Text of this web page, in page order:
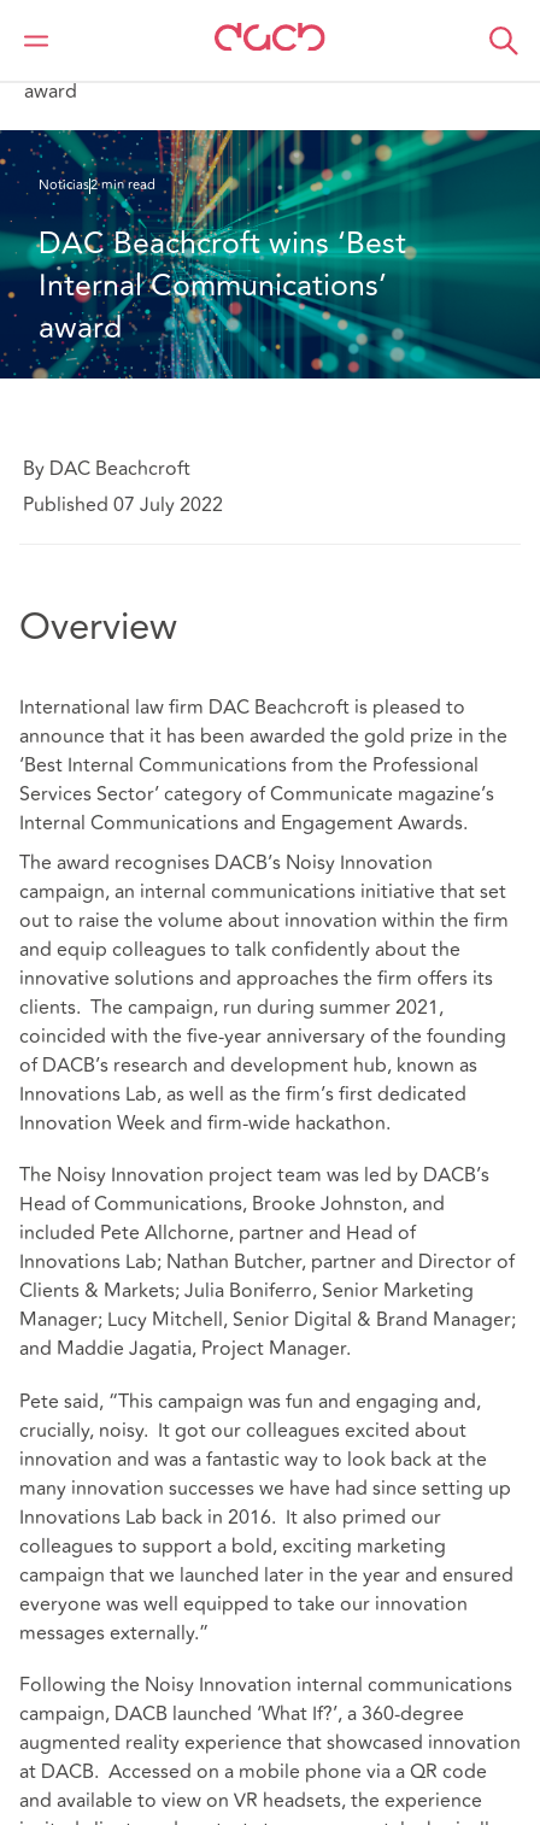
DAC Beachcroft Quiénes somos
award
Noticias2 min read
DAC Beachcroft wins ‘Best
Internal Communications’
award
By DAC Beachcroft
Published 07 July 2022
Overview
International law firm DAC Beachcroft is pleased to
announce that it has been awarded the gold prize in the
‘Best Internal Communications from the Professional
Services Sector’ category of Communicate magazine’s
Internal Communications and Engagement Awards.
The award recognises DACB’s Noisy Innovation
campaign, an internal communications initiative that set
out to raise the volume about innovation within the firm
and equip colleagues to talk confidently about the
innovative solutions and approaches the firm offers its
clients. The campaign, run during summer 2021,
coincided with the five-year anniversary of the founding
of DACB’s research and development hub, known as
Innovations Lab, as well as the firm’s first dedicated
Innovation Week and firm-wide hackathon.
The Noisy Innovation project team was led by DACB’s
Head of Communications, Brooke Johnston, and
included Pete Allchorne, partner and Head of
Innovations Lab; Nathan Butcher, partner and Director of
Clients & Markets; Julia Boniferro, Senior Marketing
Manager; Lucy Mitchell, Senior Digital & Brand Manager;
and Maddie Jagatia, Project Manager.
Pete said, “This campaign was fun and engaging and,
crucially, noisy. It got our colleagues excited about
innovation and was a fantastic way to look back at the
many innovation successes we have had since setting up
Innovations Lab back in 2016. It also primed our
colleagues to support a bold, exciting marketing
campaign that we launched later in the year and ensured
everyone was well equipped to take our innovation
messages externally.”
Following the Noisy Innovation internal communications
campaign, DACB launched ‘What If?’, a 360-degree
augmented reality experience that showcased innovation
at DACB. Accessed on a mobile phone via a QR code
and available to view on VR headsets, the experience